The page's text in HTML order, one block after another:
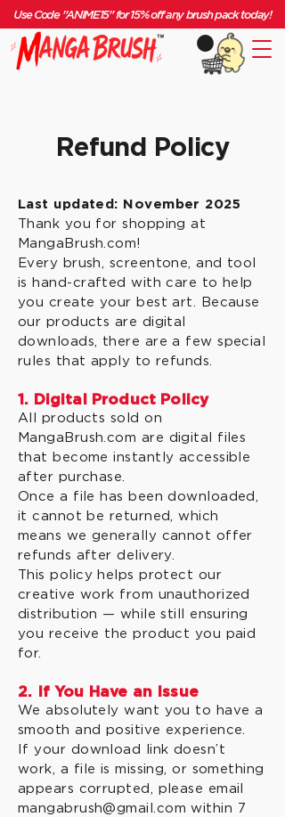
Use Code "ANIME15" for 15% off any brush pack today!
Refund Policy
Last updated: November 2025
Thank you for shopping at
MangaBrush.com!
Every brush, screentone, and tool
is hand-crafted with care to help
you create your best art. Because
our products are digital
downloads, there are a few special
rules that apply to refunds.
1. Digital Product Policy
All products sold on
MangaBrush.com are digital files
that become instantly accessible
after purchase.
Once a file has been downloaded,
it cannot be returned, which
means we generally cannot offer
refunds after delivery.
This policy helps protect our
creative work from unauthorized
distribution — while still ensuring
you receive the product you paid
for.
2. If You Have an Issue
We absolutely want you to have a
smooth and positive experience.
If your download link doesn’t
work, a file is missing, or something
appears corrupted, please email
mangabrush@gmail.com within 7